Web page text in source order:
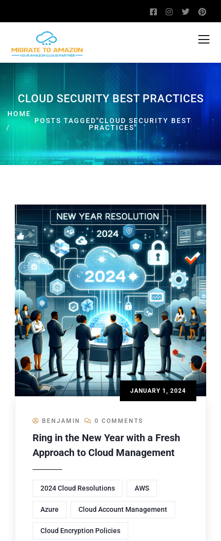
CLOUD SECURITY BEST PRACTICES
HOME
POSTS TAGGED"CLOUD SECURITY BEST
PRACTICES"
JANUARY 1, 2024
BENJAMIN 0 COMMENTS
Ring in the New Year with a Fresh
Approach to Cloud Management
2024 Cloud Resolutions AWS
Azure Cloud Account Management
Cloud Encryption Policies